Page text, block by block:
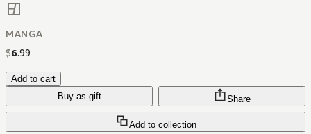
MANGA
$6.99
Add to cart
Buy as gift
Add to collection
Share